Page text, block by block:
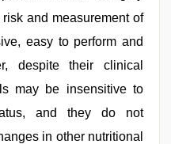
and measurement of
easy to perform and
despite their clinical
may be insensitive to
and they do not
in other nutritional